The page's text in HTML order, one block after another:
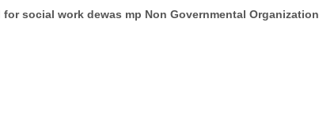
for social work dewas mp Non Governmental Organization